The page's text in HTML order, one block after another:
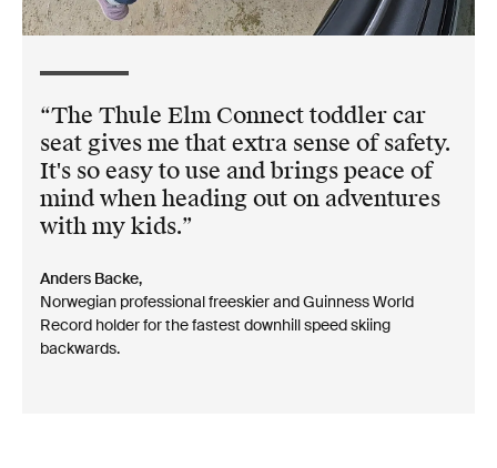
The Thule Elm Connect toddler car
seat gives me that extra sense of safety.
It's so easy to use and brings peace of
mind when heading out on adventures
with my kids.
Anders Backe,
Norwegian professional freeskier and Guinness World
Record holder for the fastest downhill speed skiing
backwards.